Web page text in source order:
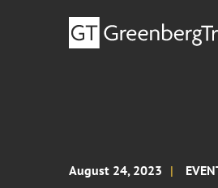
August 24, 2023